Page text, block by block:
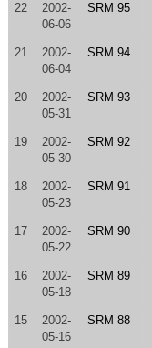
22
2002-
06-06
SRM 95
21
2002-
06-04
SRM 94
20
2002-
05-31
SRM 93
19
2002-
05-30
SRM 92
18
2002-
05-23
SRM 91
17
2002-
05-22
SRM 90
16
2002-
05-18
SRM 89
15
2002-
05-16
SRM 88